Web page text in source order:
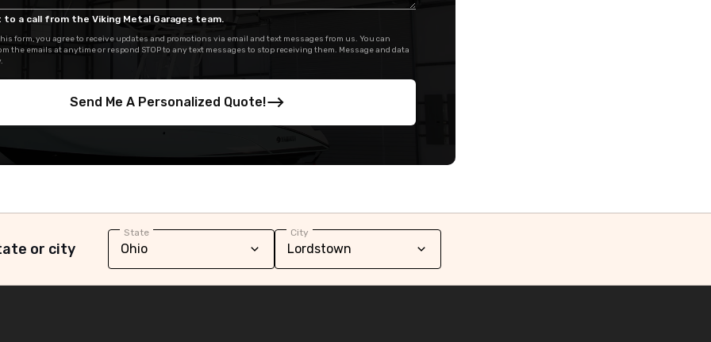
to a call from the Viking Metal Garages team.
form, you agree to receive updates and promotions via email and text messages from us. You can
the emails at anytime or respond STOP to any text messages to stop receiving them. Message and data
Send Me A Personalized Quote!
or city
State City